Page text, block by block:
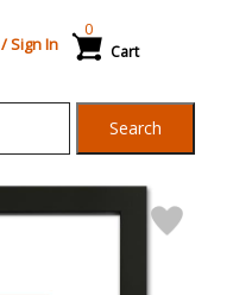
Sign In Cart
0
Search